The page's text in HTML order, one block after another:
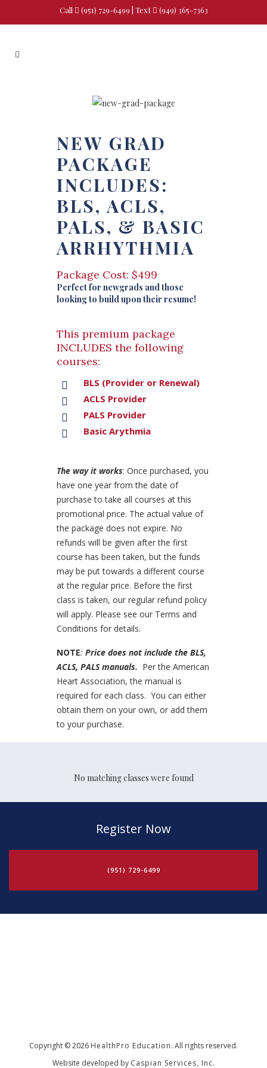
Call (951) 729-6499 | Text (949) 365-7363
NEW GRAD
PACKAGE
INCLUDES:
BLS, ACLS,
PALS, & BASIC
ARRHYTHMIA
Package Cost: $499
Perfect for newgrads and those
looking to build upon their resume!
This premium package
INCLUDES the following
courses:
BLS (Provider or Renewal)
ACLS Provider
PALS Provider
Basic Arythmia
The way it works: Once purchased, you
have one year from the date of
purchase to take all courses at this
promotional price. The actual value of
the package does not expire. No
refunds will be given after the first
course has been taken, but the funds
may be put towards a different course
at the regular price. Before the first
class is taken, our regular refund policy
will apply. Please see our Terms and
Conditions for details.
NOTE: Price does not include the BLS,
ACLS, PALS manuals. Per the American
Heart Association, the manual is
required for each class. You can either
obtain them on your own, or add them
to your purchase.
No matching classes were found
Register Now
(951) 729-6499
Copyright © 2026 HealthPro Education. All rights reserved.
Website developed by Caspian Services, Inc.